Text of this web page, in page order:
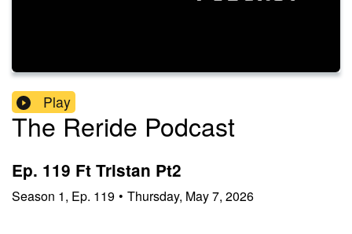
Play
The Reride Podcast
Ep. 119 Ft Tristan Pt2
Season 1, Ep. 119 • Thursday, May 7, 2026